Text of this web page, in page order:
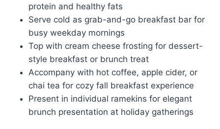
protein and healthy fats
Serve cold as grab-and-go breakfast bar for
busy weekday mornings
Top with cream cheese frosting for dessert-
style breakfast or brunch treat
Accompany with hot coffee, apple cider, or
chai tea for cozy fall breakfast experience
Present in individual ramekins for elegant
brunch presentation at holiday gatherings